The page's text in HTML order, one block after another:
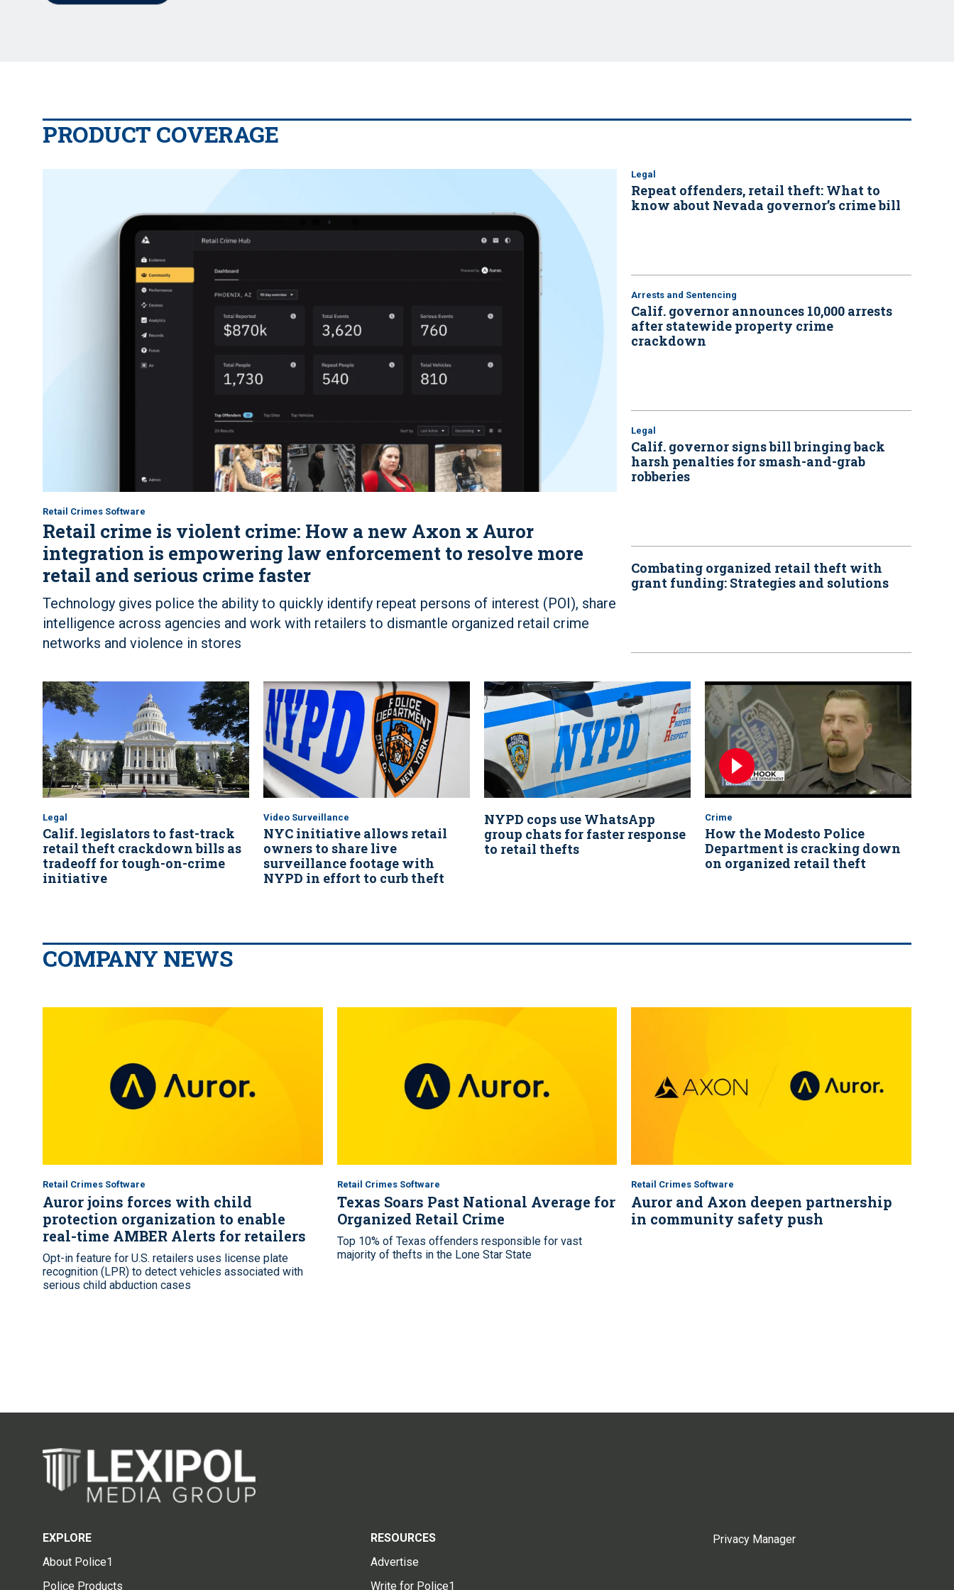
PRODUCT COVERAGE
Retail Crimes Software
Retail crime is violent crime: How a new Axon x Auror
integration is empowering law enforcement to resolve more
retail and serious crime faster
Technology gives police the ability to quickly identify repeat persons of interest (POI), share
intelligence across agencies and work with retailers to dismantle organized retail crime
networks and violence in stores
Legal
Repeat offenders, retail theft: What to
know about Nevada governor’s crime bill
Arrests and Sentencing
Calif. governor announces 10,000 arrests
after statewide property crime
crackdown
Legal
Calif. governor signs bill bringing back
harsh penalties for smash-and-grab
robberies
Combating organized retail theft with
grant funding: Strategies and solutions
Legal
Calif. legislators to fast-track
retail theft crackdown bills as
tradeoff for tough-on-crime
initiative
Video Surveillance
NYC initiative allows retail
owners to share live
surveillance footage with
NYPD in effort to curb theft
NYPD cops use WhatsApp
group chats for faster response
to retail thefts
Crime
How the Modesto Police
Department is cracking down
on organized retail theft
COMPANY NEWS
Retail Crimes Software
Auror joins forces with child
protection organization to enable
real-time AMBER Alerts for retailers
Opt-in feature for U.S. retailers uses license plate
recognition (LPR) to detect vehicles associated with
serious child abduction cases
Retail Crimes Software
Texas Soars Past National Average for
Organized Retail Crime
Top 10% of Texas offenders responsible for vast
majority of thefts in the Lone Star State
Retail Crimes Software
Auror and Axon deepen partnership
in community safety push
EXPLORE
About Police1
Police Products
RESOURCES
Advertise
Write for Police1
Privacy Manager